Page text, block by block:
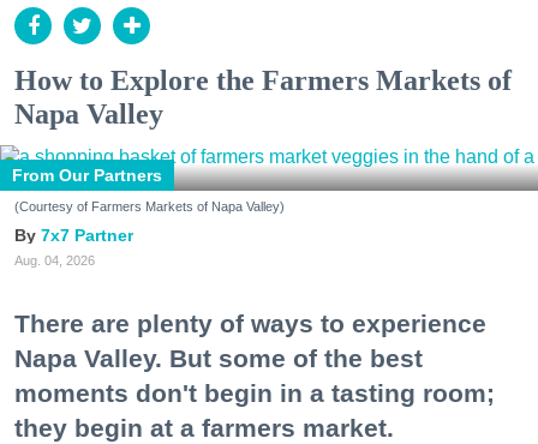
How to Explore the Farmers Markets of
Napa Valley
From Our Partners
(Courtesy of Farmers Markets of Napa Valley)
7x7 Partner
Aug. 04, 2026
There are plenty of ways to experience
Napa Valley. But some of the best
moments don't begin in a tasting room;
they begin at a farmers market.